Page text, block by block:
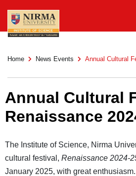
Home News Events Annual Cultural
Annual Cultural
Renaissance
The Institute of Science, Nirma
cultural festival, Renaissance 2024-
January 2025, with great